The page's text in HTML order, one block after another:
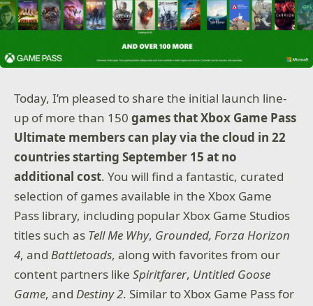
Today, I’m pleased to share the initial launch line-
up of more than 150games that Xbox Game Pass
Ultimate members can play via the cloud in 22
countries starting September 15 at no
additional cost. You will find a fantastic, curated
selection of games available in the Xbox Game
Pass library, including popular Xbox Game Studios
titles such as Tell Me Why, Grounded, Forza Horizon
4, and Battletoads, along with favorites from our
content partners likeSpiritfarer, Untitled Goose
Game, andDestiny 2. Similar to Xbox Game Pass for